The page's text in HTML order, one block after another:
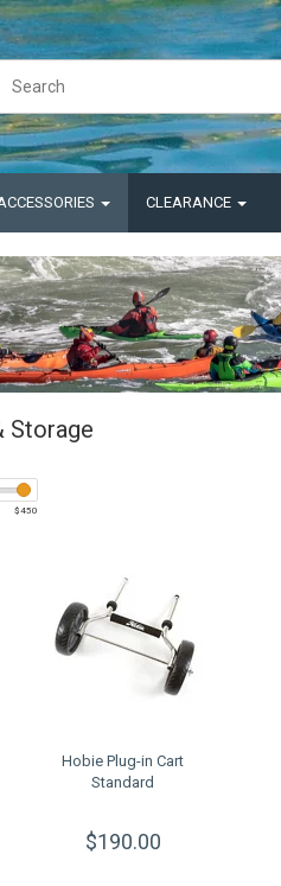
CLEARANCE
Storage
$450
Hobie Plug-in Cart
Standard
$190.00